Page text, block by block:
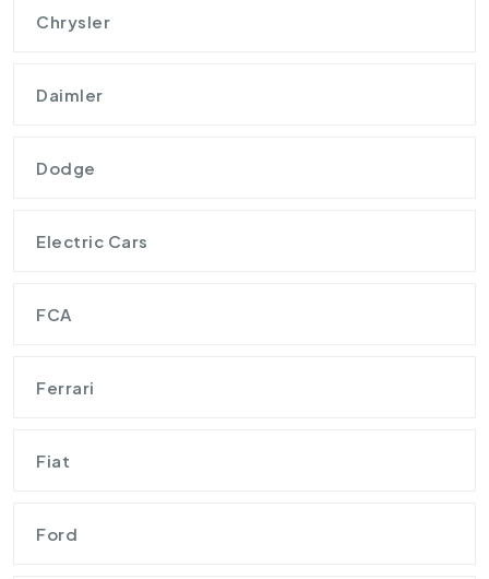
Chrysler
Daimler
Dodge
Electric Cars
FCA
Ferrari
Fiat
Ford